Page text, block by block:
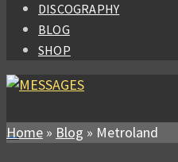
DISCOGRAPHY
BLOG
SHOP
Home » Blog » Metroland